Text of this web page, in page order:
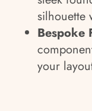
silhouette
Bespoke
your